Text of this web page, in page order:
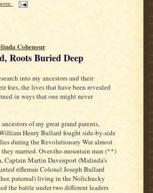
Cohenour
Roots Buried Deep
into my ancestors and their
foes, the lives that have been revealed
in ways that one might never
of my great grand parents,
Henry Bullard fought side-by-side
during the Revolutionary War almost
married. Over-the-mountain man (**)
Captain Martin Davenport (Malinda’s
rifleman Colonel Joseph Bullard
paternal) living in the Nolichucky
the battle under two different leaders